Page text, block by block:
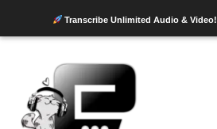
Skip
content
Transcribe Unlimited Audio & Video!